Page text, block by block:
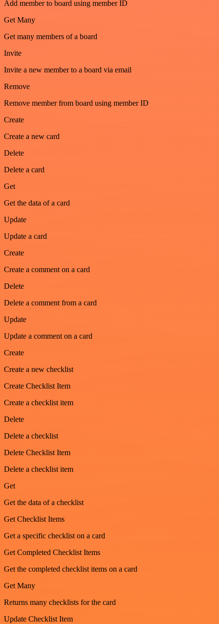
Add member to board using member ID
Get Many
Get many members of a board
Invite
Invite a new member to a board via email
Remove
Remove member from board using member ID
Create
Create a new card
Delete
Delete a card
Get
Get the data of a card
Update
Update a card
Create
Create a comment on a card
Delete
Delete a comment from a card
Update
Update a comment on a card
Create
Create a new checklist
Create Checklist Item
Create a checklist item
Delete
Delete a checklist
Delete Checklist Item
Delete a checklist item
Get
Get the data of a checklist
Get Checklist Items
Get a specific checklist on a card
Get Completed Checklist Items
Get the completed checklist items on a card
Get Many
Returns many checklists for the card
Update Checklist Item